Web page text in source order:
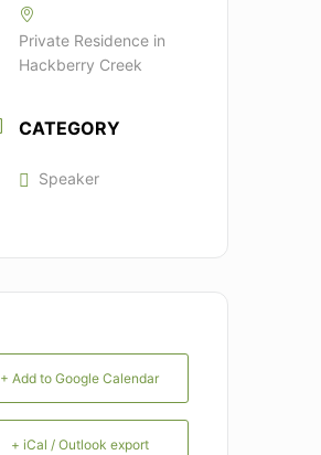
Private Residence in
Hackberry Creek
CATEGORY
Speaker
+ Add to Google Calendar
+ iCal / Outlook export